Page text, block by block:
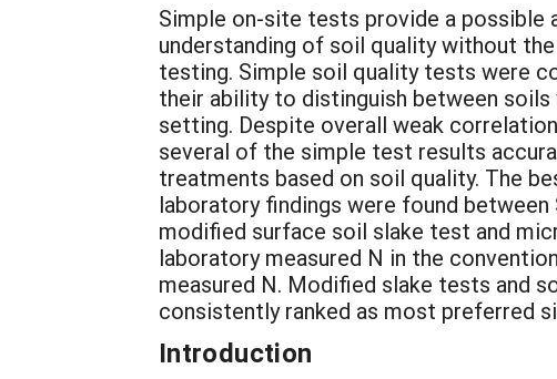
Simple on-site tests provide a
understanding of soil quality without
testing. Simple soil quality tests were
their ability to distinguish between
setting. Despite overall weak
several of the simple test results
treatments based on soil quality. The
laboratory findings were found
modified surface soil slake test and
laboratory measured N in the
measured N. Modified slake tests and
consistently ranked as most preferred
Introduction